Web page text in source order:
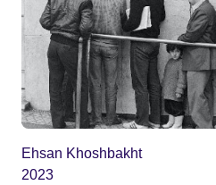
Ehsan Khoshbakht
2023